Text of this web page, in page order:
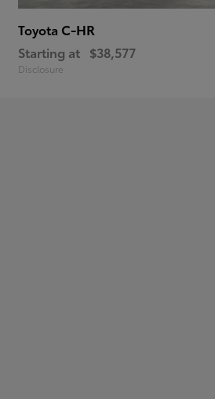
Toyota C-HR
Starting at $38,577
Disclosure